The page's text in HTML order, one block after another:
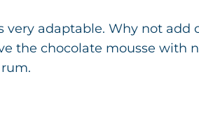
very adaptable. Why not add
the chocolate mousse with